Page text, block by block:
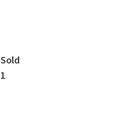
Sold
1